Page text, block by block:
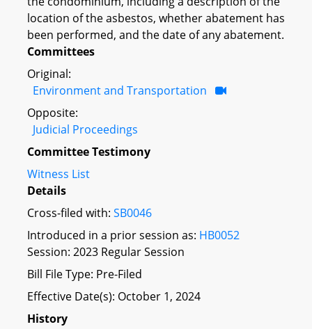
location of the asbestos, whether abatement has
been performed, and the date of any abatement.
Committees
Original:
Environment and Transportation
Opposite:
Judicial Proceedings
Committee Testimony
Witness List
Details
Cross-filed with: SB0046
Introduced in a prior session as: HB0052
Session: 2023 Regular Session
Bill File Type: Pre-Filed
Effective Date(s): October 1, 2024
History